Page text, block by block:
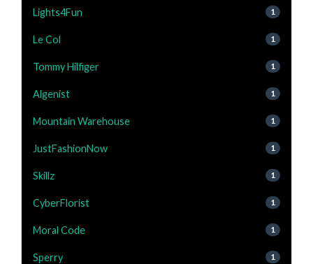
Lights4Fun 1
Le Col 1
Tommy Hilfiger 1
Algenist 1
Mountain Warehouse 1
JustFashionNow 1
Skillz 1
CyberFlorist 1
Moral Code 1
Sperry 1